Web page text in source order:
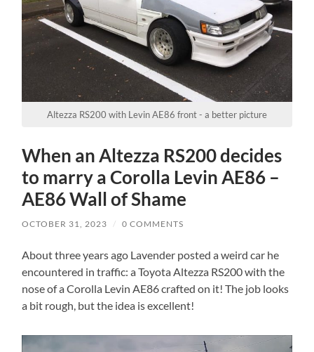
Altezza RS200 with Levin AE86 front - a better picture
When an Altezza RS200 decides
to marry a Corolla Levin AE86 –
AE86 Wall of Shame
OCTOBER 31, 2023 / 0 COMMENTS
About three years ago Lavender posted a weird car he
encountered in traffic: a Toyota Altezza RS200 with the
nose of a Corolla Levin AE86 crafted on it! The job looks
a bit rough, but the idea is excellent!